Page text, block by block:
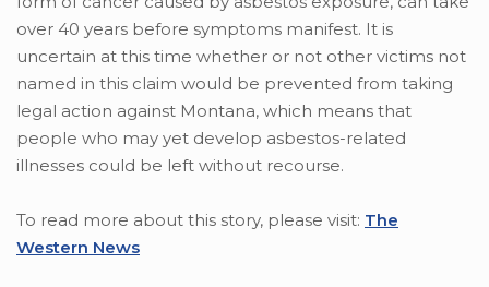
over 40 years before symptoms manifest. It is
uncertain at this time whether or not other victims not
named in this claim would be prevented from taking
legal action against Montana, which means that
people who may yet develop asbestos-related
illnesses could be left without recourse.
To read more about this story, please visit: The
Western News